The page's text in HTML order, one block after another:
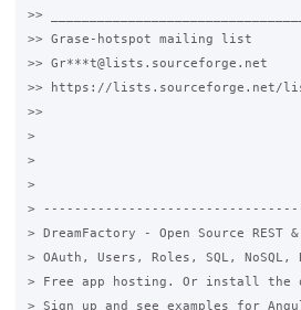
>>
>> Grase-hotspot mailing list
>> Gr***t@lists.sourceforge.net
>> https://lists.sourceforge.net/
>>
>
>
>
>
> DreamFactory - Open Source REST
> OAuth, Users, Roles, SQL, NoSQL,
> Free app hosting. Or install the
> Sign up and see examples for